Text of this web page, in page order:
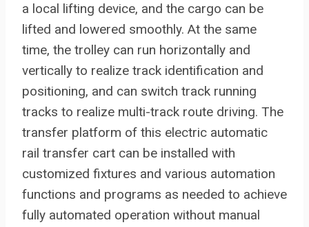
a local lifting device, and the cargo can be
lifted and lowered smoothly. At the same
time, the trolley can run horizontally and
vertically to realize track identification and
positioning, and can switch track running
tracks to realize multi-track route driving. The
transfer platform of this electric automatic
rail transfer cart can be installed with
customized fixtures and various automation
functions and programs as needed to achieve
fully automated operation without manual